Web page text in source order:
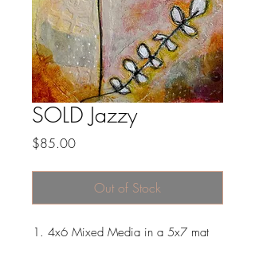
SOLD Jazzy
$85.00Price
Out of Stock
4x6 Mixed Media in a 5x7 mat